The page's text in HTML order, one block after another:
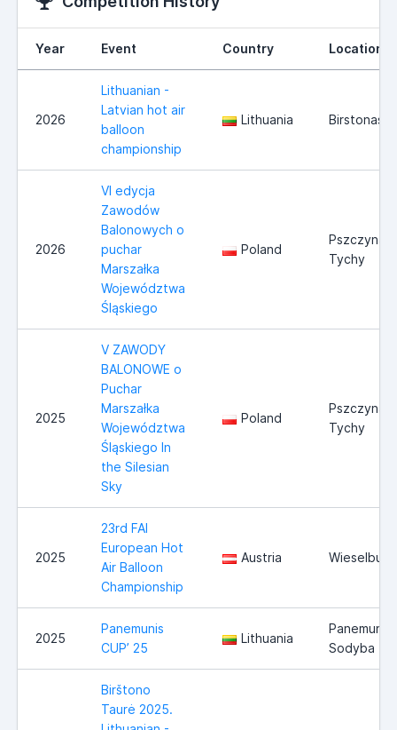
Year Event Country Location
2026
Lithuanian -
Latvian hot air
balloon
championship
Lithuania Birstonas
2026
VI edycja
Zawodów
Balonowych o
puchar
Marszałka
Województwa
Śląskiego
Poland
Pszczyna/
Tychy
2025
V ZAWODY
BALONOWE o
Puchar
Marszałka
Województwa
Śląskiego In
the Silesian
Sky
Poland
Pszczyna /
Tychy
2025
23rd FAI
European Hot
Air Balloon
Championship
Austria Wieselburg
2025
Panemunis
CUP’ 25
Lithuania
Panemunio
Sodyba
Birštono
Taurė 2025.